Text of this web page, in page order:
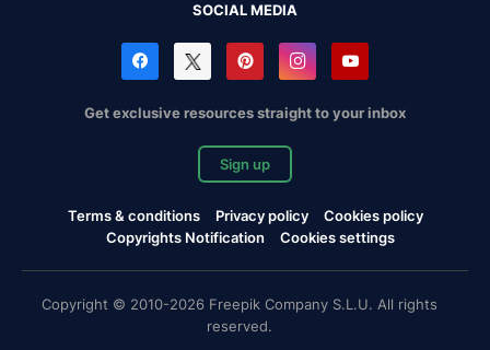
SOCIAL MEDIA
Get exclusive resources straight to your inbox
Sign up
Terms & conditions Privacy policy
Cookies policy
Copyrights Notification
Cookies settings
Copyright © 2010-2026 Freepik Company S.L.U. All rights
reserved.